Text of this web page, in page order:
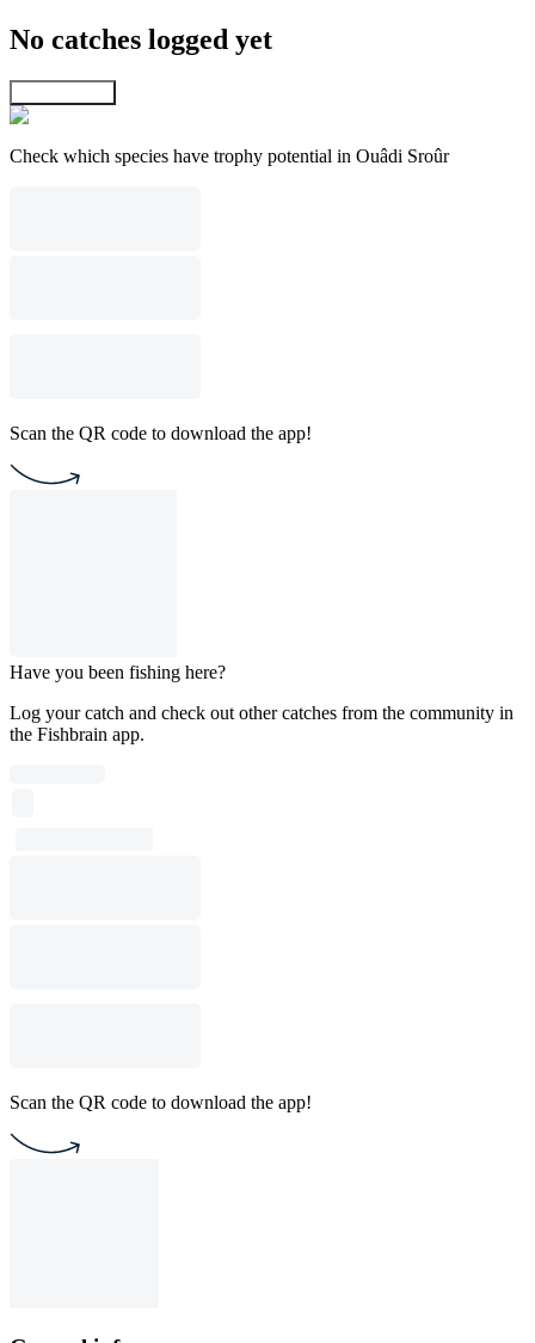
No catches logged yet
Check which species have trophy potential in Ouâdi Sroûr
Scan the QR code to download the app!
Have you been fishing here?
Log your catch and check out other catches from the community in
the Fishbrain app.
Scan the QR code to download the app!